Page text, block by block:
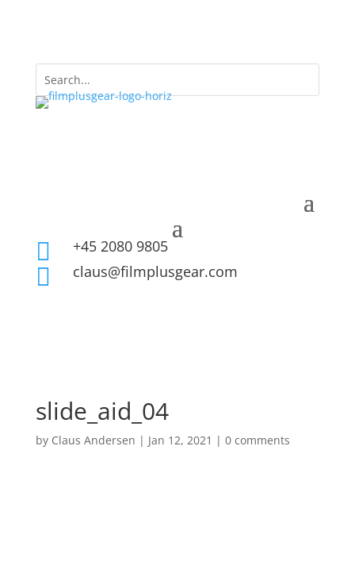
 +45 2080 9805
 claus@filmplusgear.com
slide_aid_04
by Claus Andersen | Jan 12, 2021 | 0 comments